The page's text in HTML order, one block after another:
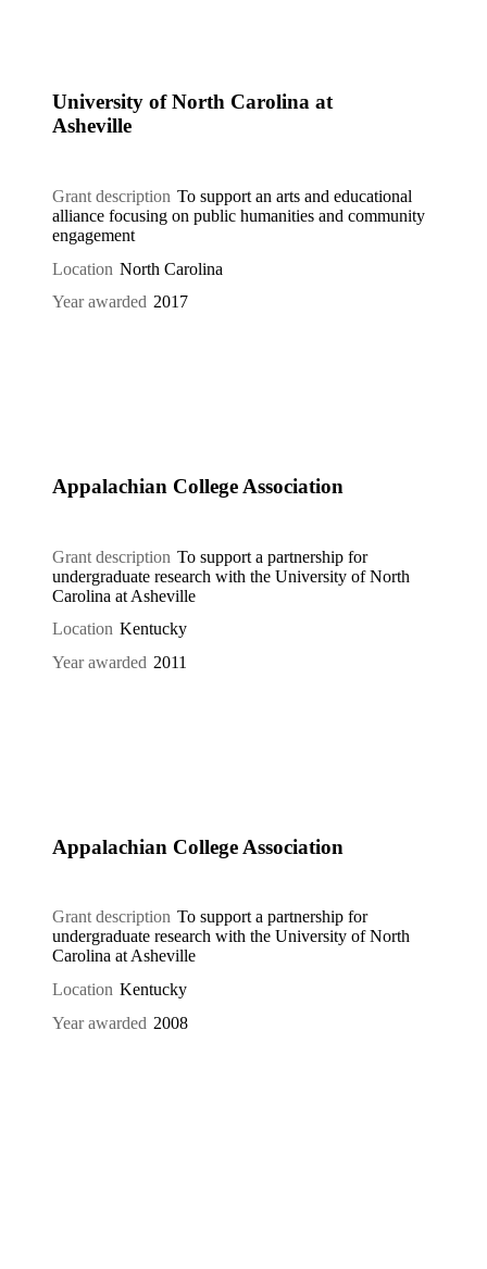
University of North Carolina at
Asheville
Grant description To support an arts and educational
alliance focusing on public humanities and community
engagement
Location North Carolina
Year awarded 2017
Appalachian College Association
Grant description To support a partnership for
undergraduate research with the University of North
Carolina at Asheville
Location Kentucky
Year awarded 2011
Appalachian College Association
Grant description To support a partnership for
undergraduate research with the University of North
Carolina at Asheville
Location Kentucky
Year awarded 2008